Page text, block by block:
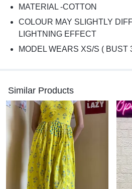
MATERIAL -COTTON
COLOUR MAY SLIGHTLY
LIGHTNING EFFECT
MODEL WEARS XS/S ( BUST
Similar Products